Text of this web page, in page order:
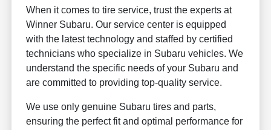
When it comes to tire service, trust the experts at
Winner Subaru. Our service center is equipped
with the latest technology and staffed by certified
technicians who specialize in Subaru vehicles. We
understand the specific needs of your Subaru and
are committed to providing top-quality service.
We use only genuine Subaru tires and parts,
ensuring the perfect fit and optimal performance for